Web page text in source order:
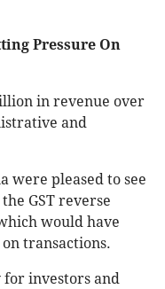
Pressure On
in revenue over
and
were pleased to see
GST reverse
would have
transactions.
for investors and